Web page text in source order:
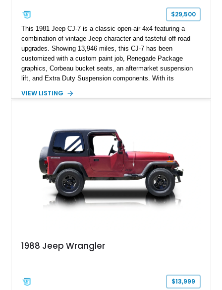
$29,500
This 1981 Jeep CJ-7 is a classic open-air 4x4 featuring a
combination of vintage Jeep character and tasteful off-road
upgrades. Showing 13,946 miles, this CJ-7 has been
customized with a custom paint job, Renegade Package
graphics, Corbeau bucket seats, an aftermarket suspension
lift, and Extra Duty Suspension components. With its
capability, this CJ-7 delivers the traditional Jeep experience
VIEW LISTING
1988 Jeep Wrangler
$13,999